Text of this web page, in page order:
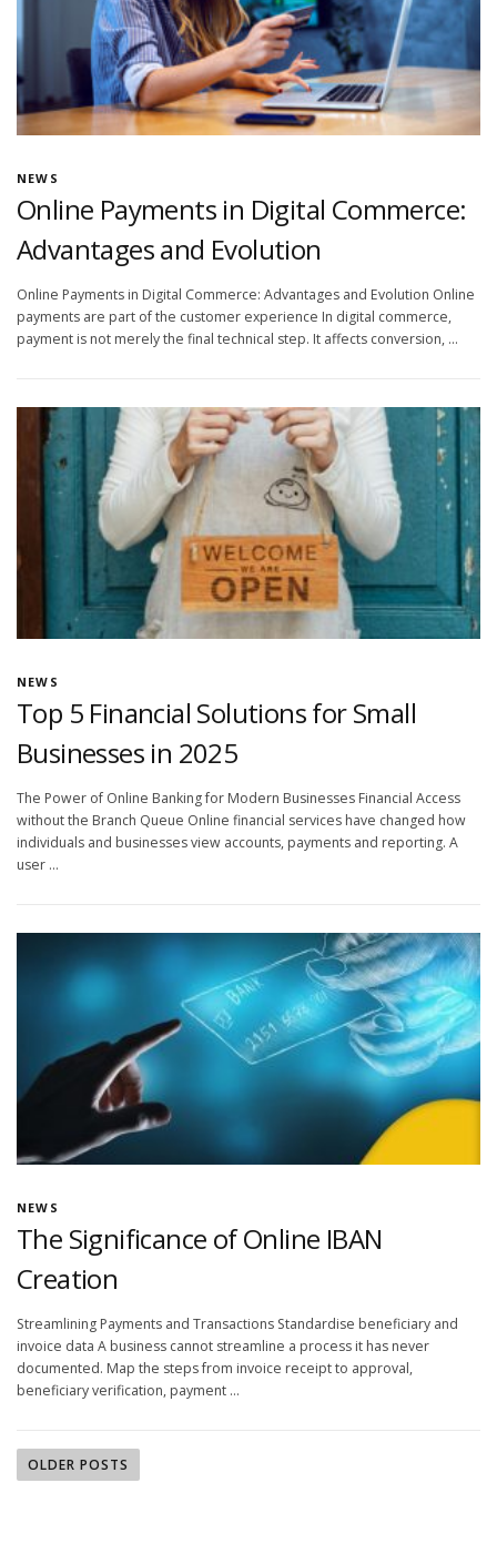
NEWS
Online Payments in Digital Commerce:
Advantages and Evolution
Online Payments in Digital Commerce: Advantages and Evolution Online
payments are part of the customer experience In digital commerce,
payment is not merely the final technical step. It affects conversion, …
NEWS
Top 5 Financial Solutions for Small
Businesses in 2025
The Power of Online Banking for Modern Businesses Financial Access
without the Branch Queue Online financial services have changed how
individuals and businesses view accounts, payments and reporting. A
user …
NEWS
The Significance of Online IBAN
Creation
Streamlining Payments and Transactions Standardise beneficiary and
invoice data A business cannot streamline a process it has never
documented. Map the steps from invoice receipt to approval,
beneficiary verification, payment …
OLDER POSTS